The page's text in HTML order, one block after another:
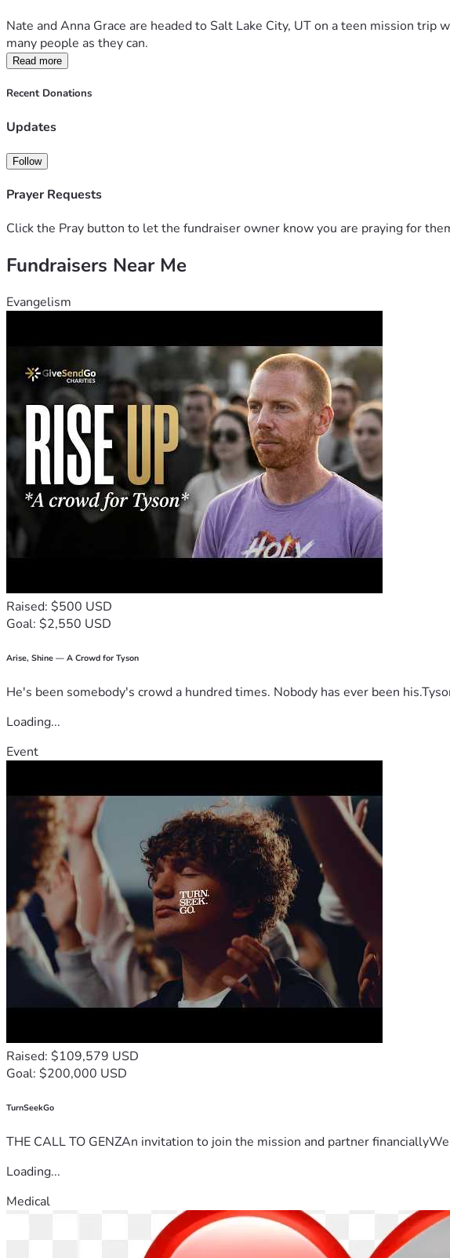
Nate and Anna Grace are headed to Salt Lake City, UT on a teen mission
many people as they can.
Read more
Recent Donations
Updates
Follow
Prayer Requests
Click the Pray button to let the fundraiser owner know you are praying for
Fundraisers Near Me
Evangelism
Raised: $500 USD
Goal: $2,550 USD
Arise, Shine — A Crowd for Tyson
He's been somebody's crowd a hundred times. Nobody has ever been
Loading...
Event
Raised: $109,579 USD
Goal: $200,000 USD
TurnSeekGo
THE CALL TO GENZAn invitation to join the mission and partner
Loading...
Medical